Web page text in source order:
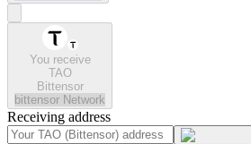
You receive
TAO
Bittensor
bittensor Network
Receiving address